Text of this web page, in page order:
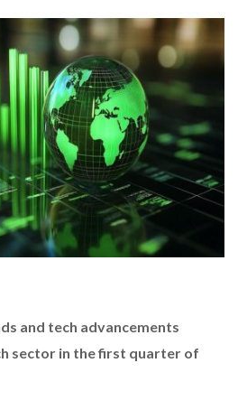
and tech advancements
sector in the first quarter of